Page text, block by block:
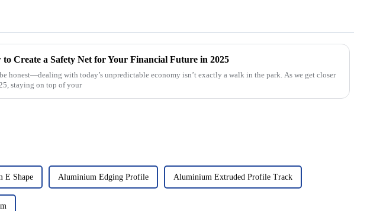
to Create a Safety Net for Your Financial Future in 2025
be honest—dealing with today’s unpredictable economy isn’t exactly a walk in the park. As we get closer
staying on top of your
E Shape Aluminium Edging Profile Aluminium Extruded Profile Track